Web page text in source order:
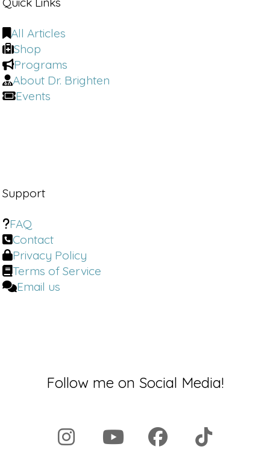
All Articles
Shop
Programs
About Dr. Brighten
Events
Support
FAQ
Contact
Privacy Policy
Terms of Service
Email us
Follow me on Social Media!